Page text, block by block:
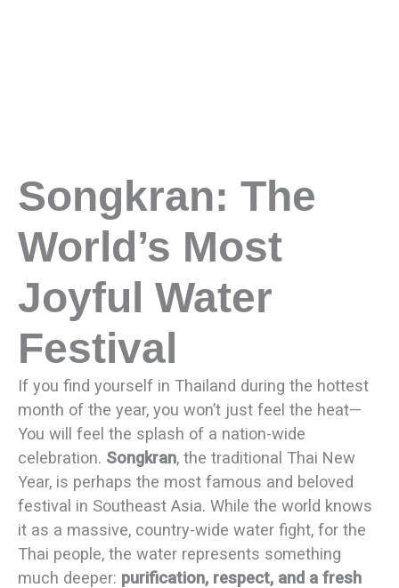
Songkran: The
World’s Most
Joyful Water
Festival
If you find yourself in Thailand during the hottest
month of the year, you won’t just feel the heat—
You will feel the splash of a nation-wide
celebration. Songkran, the traditional Thai New
Year, is perhaps the most famous and beloved
festival in Southeast Asia. While the world knows
it as a massive, country-wide water fight, for the
Thai people, the water represents something
much deeper: purification, respect, and a fresh